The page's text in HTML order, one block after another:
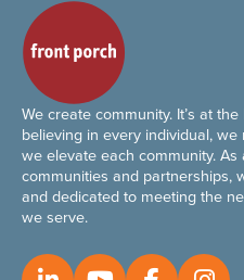
We create community. It’s at
believing in every individual,
we elevate each community.
communities and partnerships,
and dedicated to meeting the
we serve.